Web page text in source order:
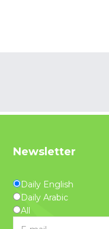
Newsletter
Daily English
Daily Arabic
All